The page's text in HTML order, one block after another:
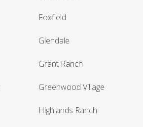
Foxfield
Glendale
Grant Ranch
Greenwood Village
Highlands Ranch